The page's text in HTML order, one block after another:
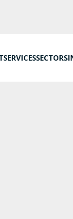
SERVICESSECTORS